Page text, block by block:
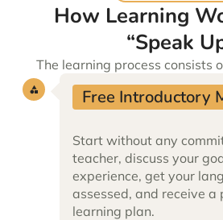
How Learning
“Speak
The learning process consists
Free Introductory
Start without any
teacher, discuss your
experience, get your
assessed, and receive a
learning plan.